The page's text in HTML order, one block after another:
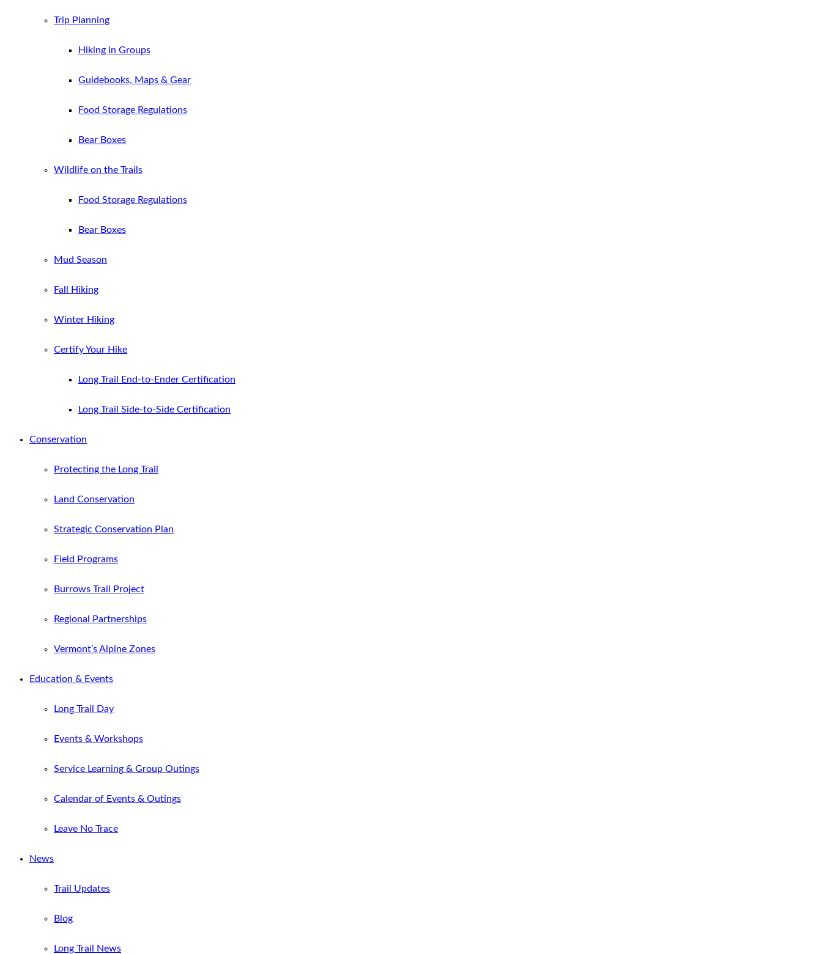
Trip Planning
Hiking in Groups
Guidebooks, Maps & Gear
Food Storage Regulations
Bear Boxes
Wildlife on the Trails
Food Storage Regulations
Bear Boxes
Mud Season
Fall Hiking
Winter Hiking
Certify Your Hike
Long Trail End-to-Ender Certification
Long Trail Side-to-Side Certification
Conservation
Protecting the Long Trail
Land Conservation
Strategic Conservation Plan
Field Programs
Burrows Trail Project
Regional Partnerships
Vermont’s Alpine Zones
Education & Events
Long Trail Day
Events & Workshops
Service Learning & Group Outings
Calendar of Events & Outings
Leave No Trace
News
Trail Updates
Blog
Long Trail News